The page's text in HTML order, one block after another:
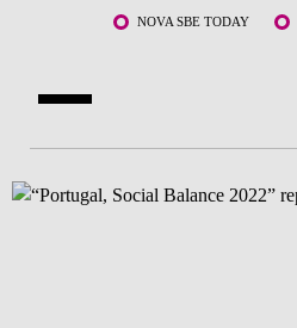
Skip to main content NOVA SBE TODAY